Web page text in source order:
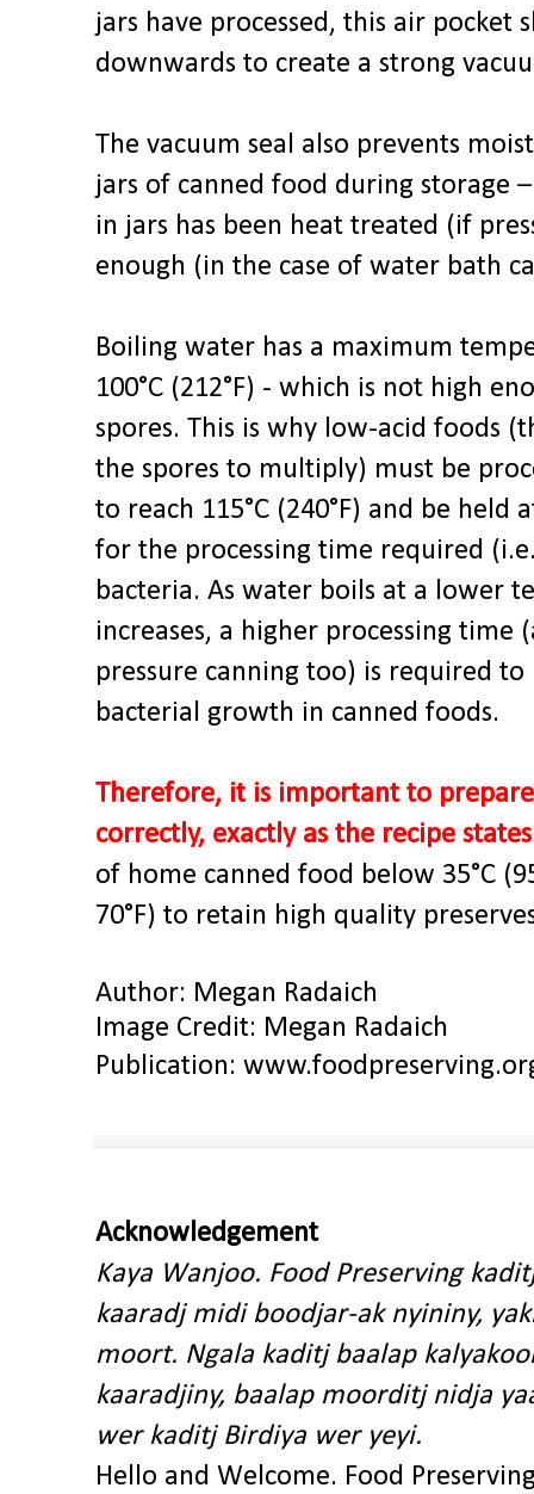
jars have processed, this air pocket
downwards to create a strong
The vacuum seal also prevents
jars of canned food during storage
in jars has been heat treated (if
enough (in the case of water bath
Boiling water has a maximum
100°C (212°F) - which is not high
spores. This is why low-acid foods
the spores to multiply) must be
to reach 115°C (240°F) and be
for the processing time required
bacteria. As water boils at a lower
increases, a higher processing time
pressure canning too) is required
bacterial growth in canned foods.
Therefore, it is important to
correctly, exactly as the recipe
of home canned food below 35°C
70°F) to retain high quality
Author: Megan Radaich
Image Credit: Megan Radaich
Publication:
Acknowledgement
Kaya Wanjoo. Food Preserving
kaaradj midi boodjar-ak nyininy,
moort. Ngala kaditj baalap
kaaradjiny, baalap moorditj nidja
wer kaditj Birdiya wer yeyi.
Hello and Welcome. Food